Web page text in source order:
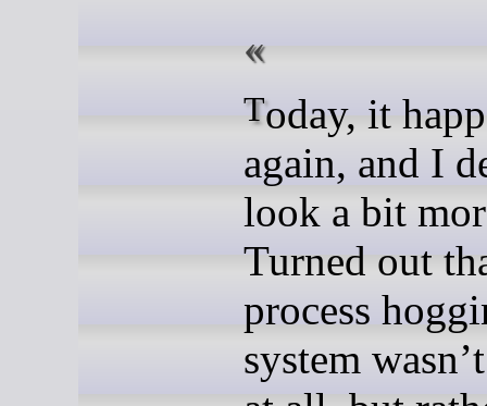
Today, it happened
again, and I
look a bit
Turned out
process
system